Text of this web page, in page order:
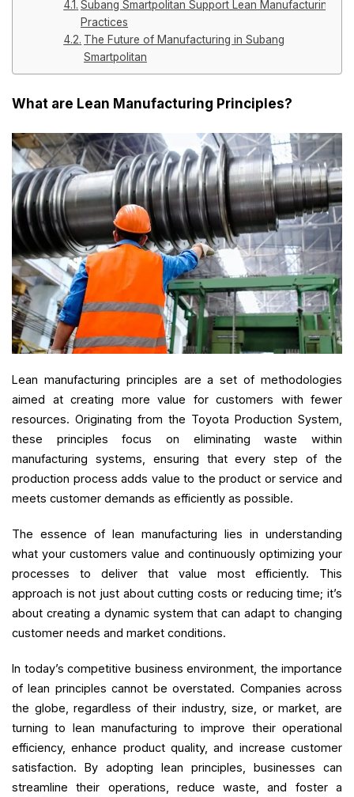
Subang Smartpolitan Support Lean Manufacturing
Practices
The Future of Manufacturing in Subang
Smartpolitan
What are Lean Manufacturing Principles?
Lean manufacturing principles are a set of methodologies
aimed at creating more value for customers with fewer
resources. Originating from the Toyota Production System,
these principles focus on eliminating waste within
manufacturing systems, ensuring that every step of the
production process adds value to the product or service and
meets customer demands as efficiently as possible.
The essence of lean manufacturing lies in understanding
what your customers value and continuously optimizing your
processes to deliver that value most efficiently. This
approach is not just about cutting costs or reducing time; it’s
about creating a dynamic system that can adapt to changing
customer needs and market conditions.
In today’s competitive business environment, the importance
of lean principles cannot be overstated. Companies across
the globe, regardless of their industry, size, or market, are
turning to lean manufacturing to improve their operational
efficiency, enhance product quality, and increase customer
satisfaction. By adopting lean principles, businesses can
streamline their operations, reduce waste, and foster a